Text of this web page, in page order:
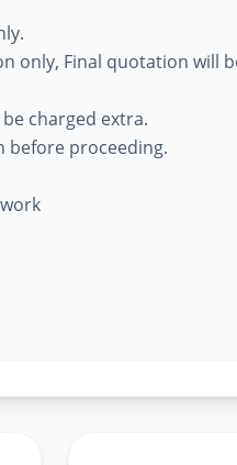
only, Final quotation will
charged extra.
before proceeding.